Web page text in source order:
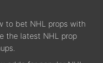
to bet NHL props with
the latest NHL prop